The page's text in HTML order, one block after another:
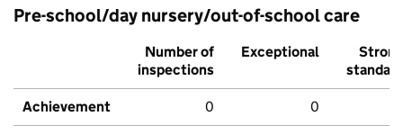
Pre-school/day nursery/out-of-school care
Number of
inspections
Exceptional
Strong
standard
Achievement 0 0